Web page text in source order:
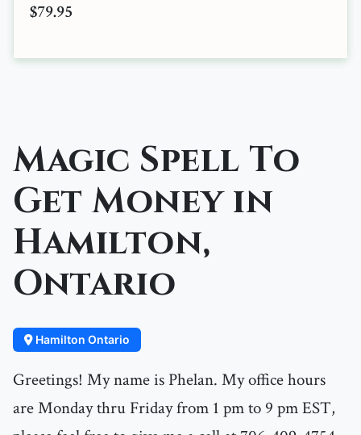
$79.95
Magic Spell To
Get Money in
Hamilton,
Ontario
Hamilton Ontario
Greetings! My name is Phelan. My office hours
are Monday thru Friday from 1 pm to 9 pm EST,